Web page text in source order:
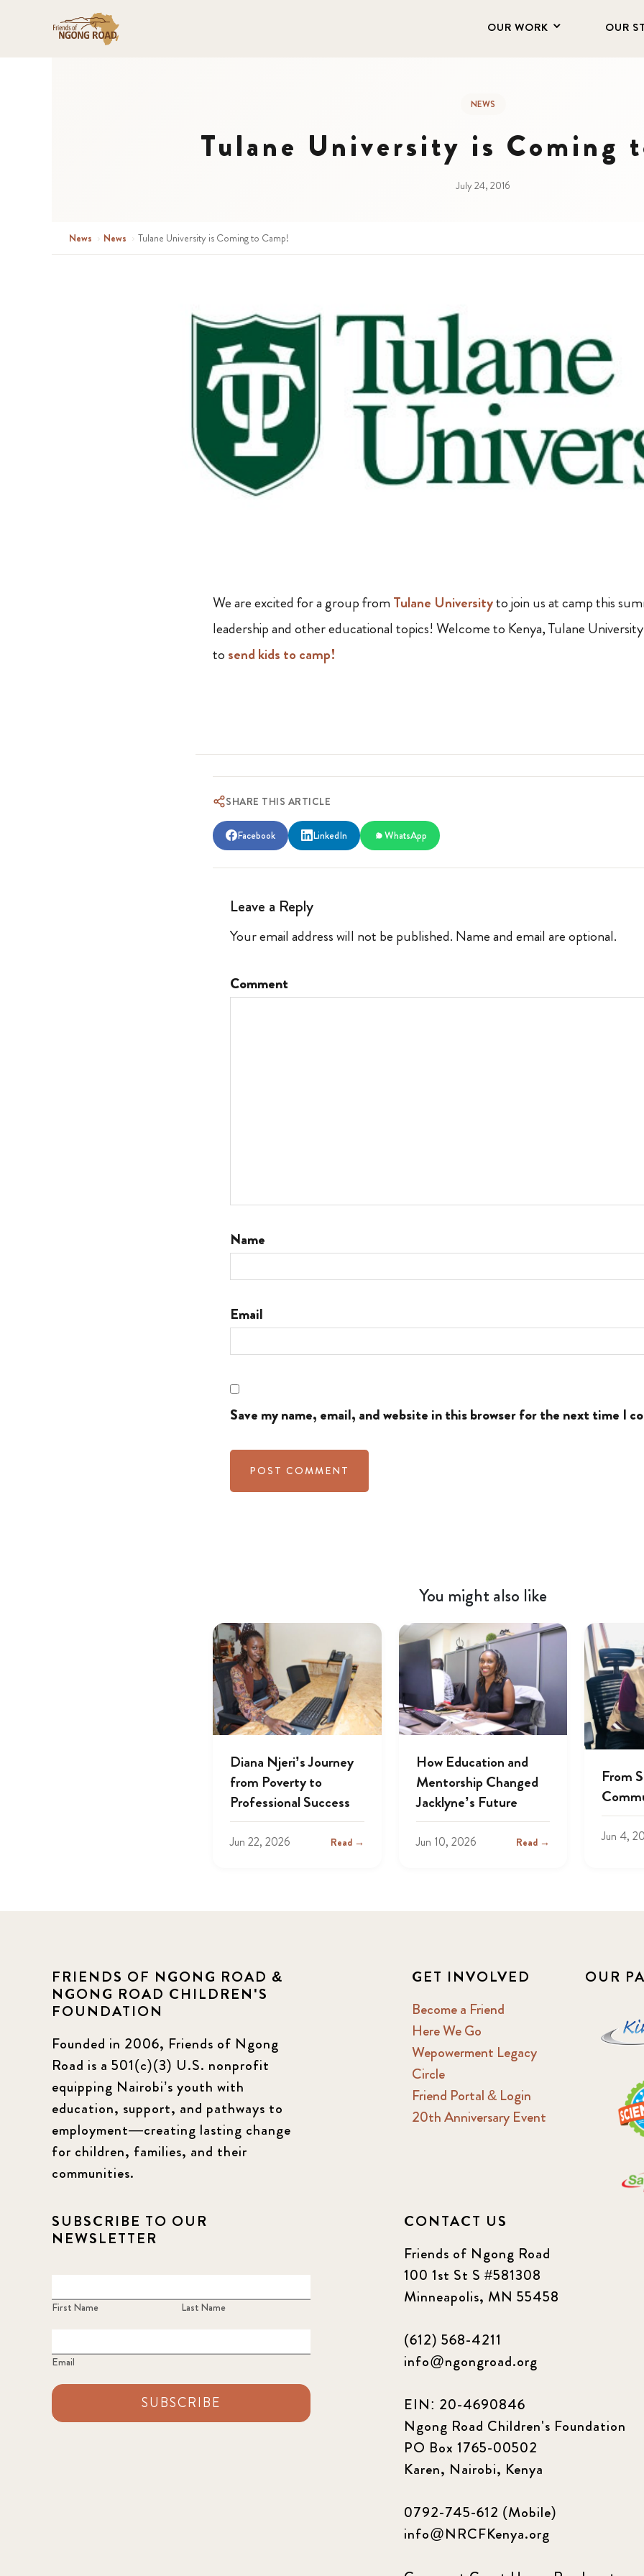
OUR WORK OUR
NEWS
Tulane University is Coming
July 24, 2016
News › News › Tulane University is Coming to Camp!
We are excited for a group from Tulane Universityto join us at camp this
leadership and other educational topics! Welcome to Kenya, Tulane
to send kids to camp!
SHARE THIS ARTICLE
Facebook LinkedIn WhatsApp
Leave a Reply
Your email address will not be published. Name and email are optional.
Comment
Name
Email
Save my name, email, and website in this browser for the next time I
You might also like
Diana Njeri’s Journey
from Poverty to
Professional Success
Jun 22, 2026 Read →
How Education and
Mentorship Changed
Jacklyne’s Future
Jun 10, 2026 Read →
From
Jun 4,
FRIENDS OF NGONG ROAD &
NGONG ROAD CHILDREN'S
FOUNDATION
Founded in 2006, Friends of Ngong
Road is a 501(c)(3) U.S. nonprofit
equipping Nairobi’s youth with
education, support, and pathways to
employment—creating lasting change
for children, families, and their
communities.
GET INVOLVED
Become a Friend
Here We Go
Wepowerment Legacy
Circle
Friend Portal & Login
20th Anniversary Event
OUR
SUBSCRIBE TO OUR
NEWSLETTER
First Name Last Name
Email
SUBSCRIBE
CONTACT US
Friends of Ngong Road
100 1st St S #581308
Minneapolis, MN 55458
(612) 568-4211
info@ngongroad.org
EIN: 20-4690846
Ngong Road Children's Foundation
PO Box 1765-00502
Karen, Nairobi, Kenya
0792-745-612 (Mobile)
info@NRCFKenya.org